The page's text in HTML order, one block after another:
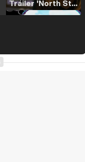
Tráiler 'North Star' (2023)
Tráiler en español de 'La isla olvidada'